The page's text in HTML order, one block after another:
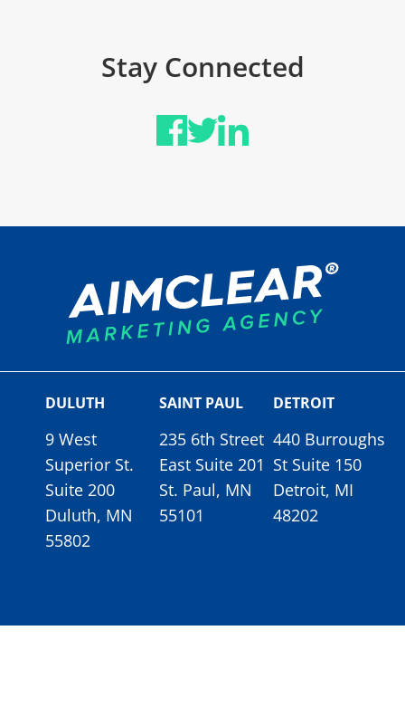
Stay Connected
DULUTH
9 West
Superior St.
Suite 200
Duluth, MN
55802
SAINT PAUL
235 6th Street
East Suite 201
St. Paul, MN
55101
DETROIT
440 Burroughs
St Suite 150
Detroit, MI
48202